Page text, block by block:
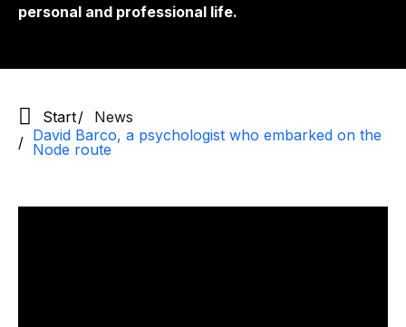
personal and professional life.
Start
News
David Barco, a psychologist who embarked on the
Node route